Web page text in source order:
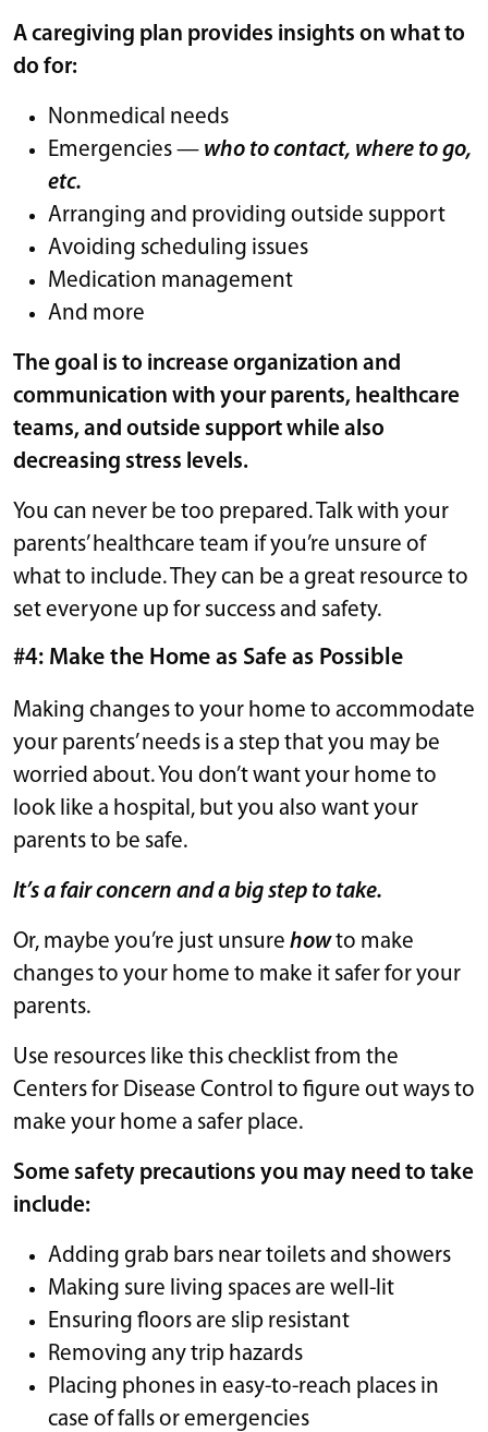
A caregiving plan provides insights on what to
do for:
Nonmedical needs
Emergencies — who to contact, where to go,
etc.
Arranging and providing outside support
Avoiding scheduling issues
Medication management
And more
The goal is to increase organization and
communication with your parents, healthcare
teams, and outside support while also
decreasing stress levels.
You can never be too prepared. Talk with your
parents’ healthcare team if you’re unsure of
what to include. They can be a great resource to
set everyone up for success and safety.
#4: Make the Home as Safe as Possible
Making changes to your home to accommodate
your parents’ needs is a step that you may be
worried about. You don’t want your home to
look like a hospital, but you also want your
parents to be safe.
It’s a fair concern and a big step to take.
Or, maybe you’re just unsure howto make
changes to your home to make it safer for your
parents.
Use resources like this checklist from the
Centers for Disease Control to figure out ways to
make your home a safer place.
Some safety precautions you may need to take
include:
Adding grab bars near toilets and showers
Making sure living spaces are well-lit
Ensuring floors are slip resistant
Removing any trip hazards
Placing phones in easy-to-reach places in
case of falls or emergencies